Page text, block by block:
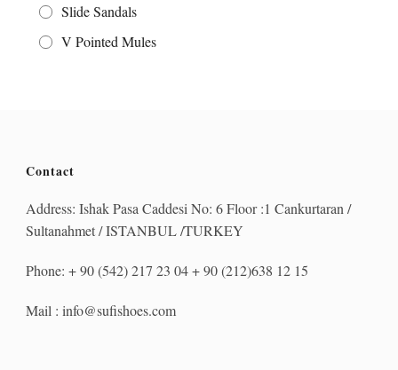
Slide Sandals
V Pointed Mules
Contact
Address: Ishak Pasa Caddesi No: 6 Floor :1 Cankurtaran /
Sultanahmet / ISTANBUL /TURKEY
Phone: + 90 (542) 217 23 04 + 90 (212)638 12 15
Mail : info@sufishoes.com